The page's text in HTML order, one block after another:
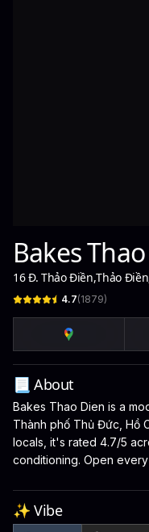
Bakes
16 Đ. Thảo Điền,Thảo
4.7(1879)
📃 About
Bakes Thao Dien is a
Thành phố Thủ Đức, Hồ
locals, it's rated 4.7/5
conditioning. Open every
✨ Vibe